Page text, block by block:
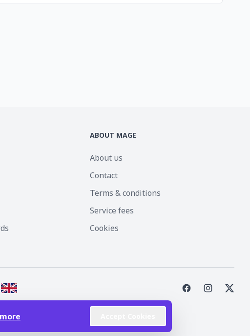
ABOUT MAGE
About us
Contact
Terms & conditions
Service fees
Cookies
the Coast Inc.